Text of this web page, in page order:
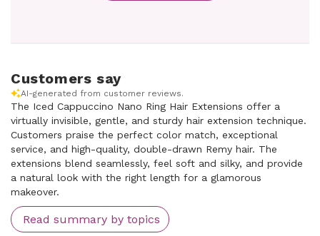
Customers say
AI-generated from customer reviews.
The Iced Cappuccino Nano Ring Hair Extensions offer a
virtually invisible, gentle, and sturdy hair extension technique.
Customers praise the perfect color match, exceptional
service, and high-quality, double-drawn Remy hair. The
extensions blend seamlessly, feel soft and silky, and provide
a natural look with the right length for a glamorous
makeover.
Read summary by topics